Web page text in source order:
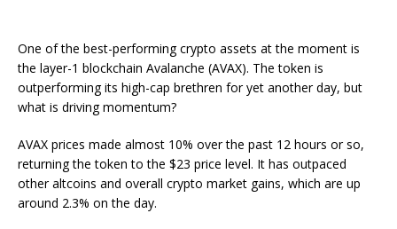
One of the best-performing crypto assets at the moment is
the layer-1 blockchain Avalanche (AVAX). The token is
outperforming its high-cap brethren for yet another day, but
what is driving momentum?
AVAX prices made almost 10% over the past 12 hours or so,
returning the token to the $23 price level. It has outpaced
other altcoins and overall crypto market gains, which are up
around 2.3% on the day.